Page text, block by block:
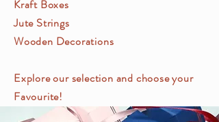
Kraft Boxes
Jute Strings
Wooden Decorations
Explore our selection and choose your
Favourite!